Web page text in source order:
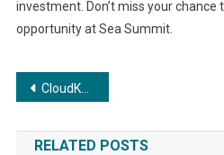
investment. Don’t miss your
opportunity at Sea Summit.
Post
navigation
CloudKeeper Becomes a Premier Member of the FinOps Foundation
RELATED POSTS